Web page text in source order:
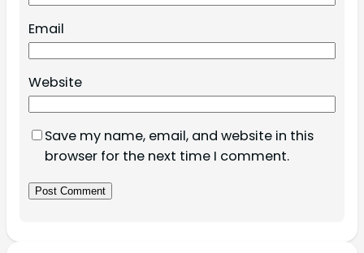
Email
Website
Save my name, email, and website in this
browser for the next time I comment.